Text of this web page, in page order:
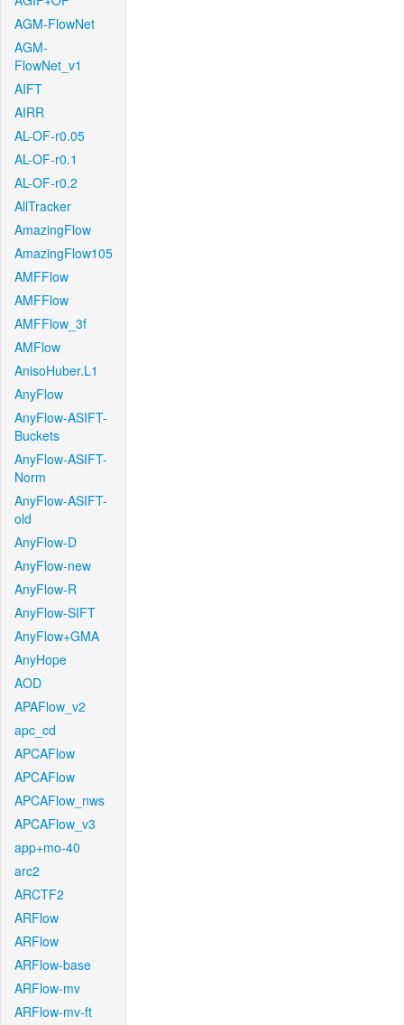
AGM-FlowNet
AGM-
FlowNet_v1
AIFT
AIRR
AL-OF-r0.05
AL-OF-r0.1
AL-OF-r0.2
AllTracker
AmazingFlow
AmazingFlow105
AMFFlow
AMFFlow
AMFFlow_3f
AMFlow
AnisoHuber.L1
AnyFlow
AnyFlow-ASIFT-
Buckets
AnyFlow-ASIFT-
Norm
AnyFlow-ASIFT-
old
AnyFlow-D
AnyFlow-new
AnyFlow-R
AnyFlow-SIFT
AnyFlow+GMA
AnyHope
AOD
APAFlow_v2
apc_cd
APCAFlow
APCAFlow
APCAFlow_nws
APCAFlow_v3
app+mo-40
arc2
ARCTF2
ARFlow
ARFlow
ARFlow-base
ARFlow-mv
ARFlow-mv-ft